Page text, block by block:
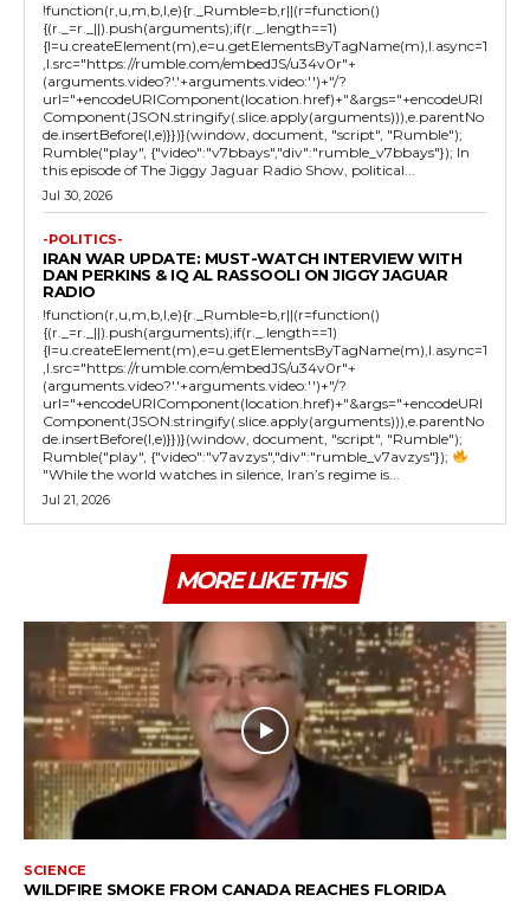
!function(r,u,m,b,l,e){r._Rumble=b,r||(r=function()
{(r._=r._||).push(arguments);if(r._.length==1)
{l=u.createElement(m),e=u.getElementsByTagName(m),l.async=1
,l.src="https://rumble.com/embedJS/u34v0r"+
(arguments.video?'.'+arguments.video:'')+"/?
url="+encodeURIComponent(location.href)+"&args="+encodeURI
Component(JSON.stringify(.slice.apply(arguments))),e.parentNo
de.insertBefore(l,e)}})}(window, document, "script", "Rumble");
Rumble("play", {"video":"v7bbays","div":"rumble_v7bbays"}); In
this episode of The Jiggy Jaguar Radio Show, political...
Jul 30, 2026
-POLITICS-
IRAN WAR UPDATE: MUST-WATCH INTERVIEW WITH
DAN PERKINS & IQ AL RASSOOLI ON JIGGY JAGUAR
RADIO
!function(r,u,m,b,l,e){r._Rumble=b,r||(r=function()
{(r._=r._||).push(arguments);if(r._.length==1)
{l=u.createElement(m),e=u.getElementsByTagName(m),l.async=1
,l.src="https://rumble.com/embedJS/u34v0r"+
(arguments.video?'.'+arguments.video:'')+"/?
url="+encodeURIComponent(location.href)+"&args="+encodeURI
Component(JSON.stringify(.slice.apply(arguments))),e.parentNo
de.insertBefore(l,e)}})}(window, document, "script", "Rumble");
Rumble("play", {"video":"v7avzys","div":"rumble_v7avzys"});
"While the world watches in silence, Iran’s regime is...
Jul 21, 2026
MORE LIKE THIS
SCIENCE
WILDFIRE SMOKE FROM CANADA REACHES FLORIDA